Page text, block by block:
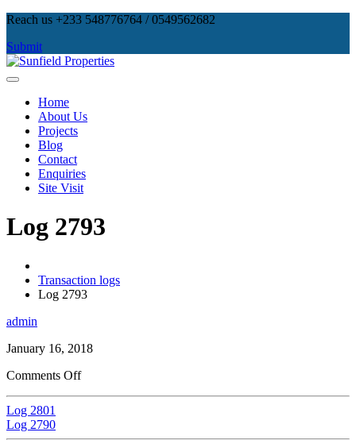
Skip
content
Reach us +233 548776764 / 0549562682
Submit
Home
About Us
Projects
Blog
Contact
Enquiries
Site Visit
Log 2793
Transaction logs
Log 2793
admin
January 16, 2018
Comments Off
Log 2801
Log 2790